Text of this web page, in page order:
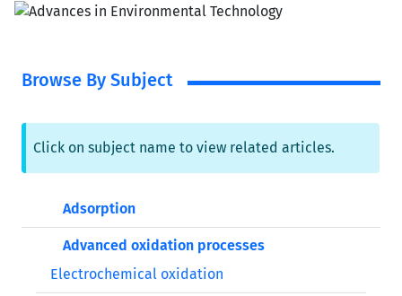
Browse By Subject
Click on subject name to view related articles.
Adsorption
Advanced oxidation processes
Electrochemical oxidation